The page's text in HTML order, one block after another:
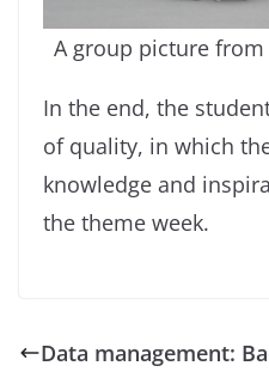
A group picture
In the end, the
of quality, in which
knowledge and
the theme week.
Data management: